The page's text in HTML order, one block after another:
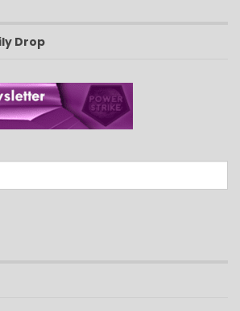
Drop